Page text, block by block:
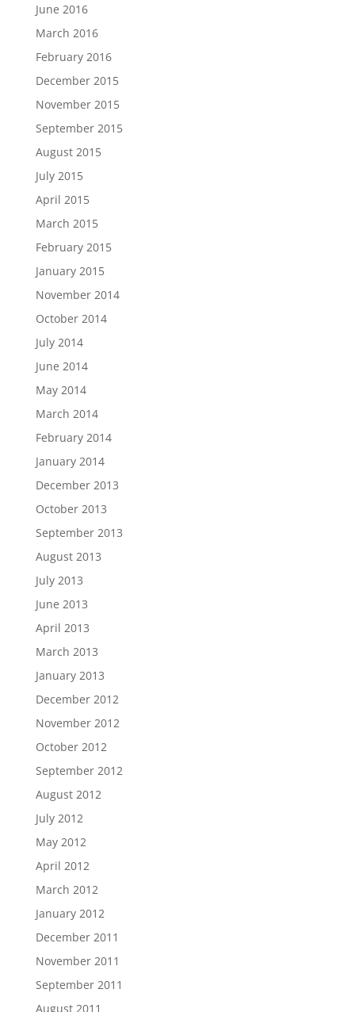
June 2016
March 2016
February 2016
December 2015
November 2015
September 2015
August 2015
July 2015
April 2015
March 2015
February 2015
January 2015
November 2014
October 2014
July 2014
June 2014
May 2014
March 2014
February 2014
January 2014
December 2013
October 2013
September 2013
August 2013
July 2013
June 2013
April 2013
March 2013
January 2013
December 2012
November 2012
October 2012
September 2012
August 2012
July 2012
May 2012
April 2012
March 2012
January 2012
December 2011
November 2011
September 2011
August 2011